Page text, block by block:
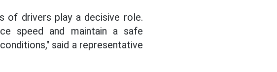
of drivers play a decisive role.
speed and maintain a safe
said a representative